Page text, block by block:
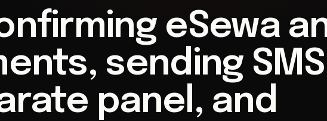
eSewa
sending SMS
panel, and